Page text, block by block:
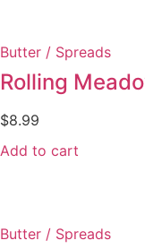
Butter / Spreads
$8.99
Add to cart
Butter / Spreads